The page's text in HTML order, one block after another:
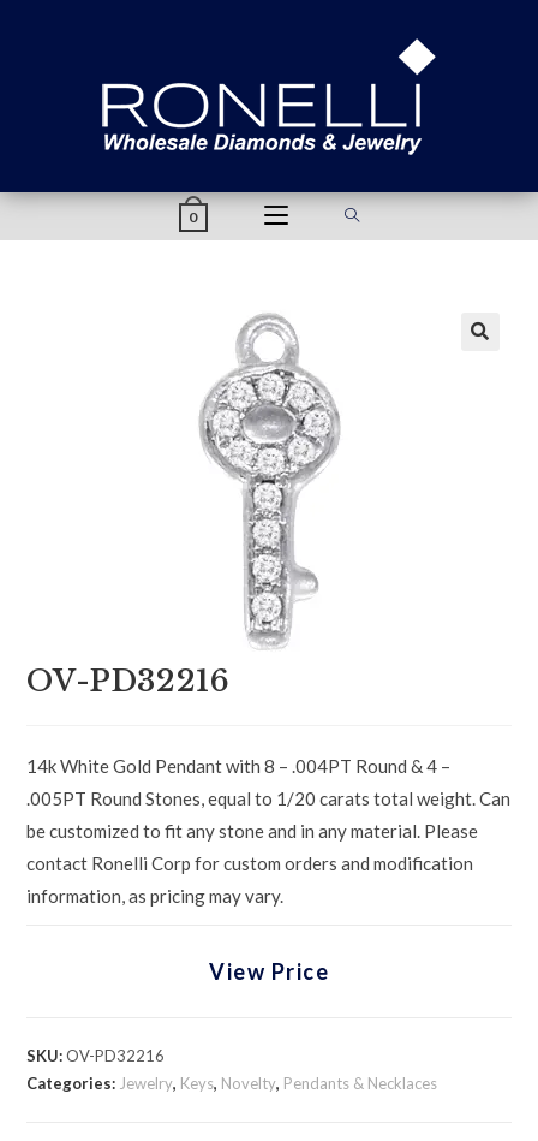
0
OV-PD32216
14k White Gold Pendant with 8 – .004PT Round & 4 –
.005PT Round Stones, equal to 1/20 carats total weight. Can
be customized to fit any stone and in any material. Please
contact Ronelli Corp for custom orders and modification
information, as pricing may vary.
View Price
SKU:OV-PD32216
Categories: Jewelry, Keys, Novelty, Pendants & Necklaces